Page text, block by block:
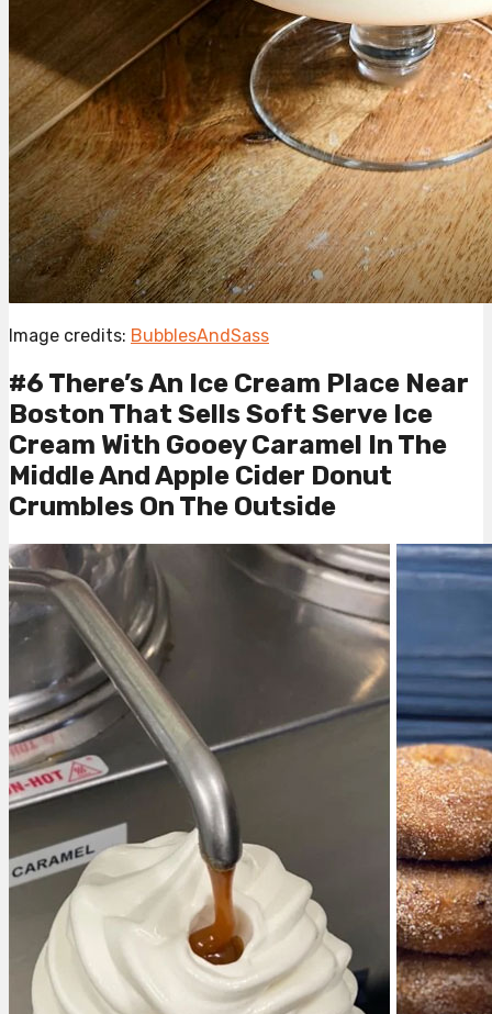
Image credits: BubblesAndSass
#6 There’s An Ice Cream Place Near
Boston That Sells Soft Serve Ice
Cream With Gooey Caramel In The
Middle And Apple Cider Donut
Crumbles On The Outside